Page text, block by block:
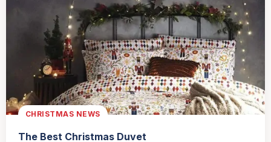
CHRISTMAS NEWS
The Best Christmas Duvet